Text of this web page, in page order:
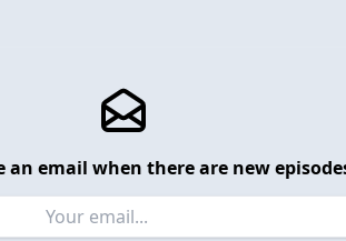
an email when there are new